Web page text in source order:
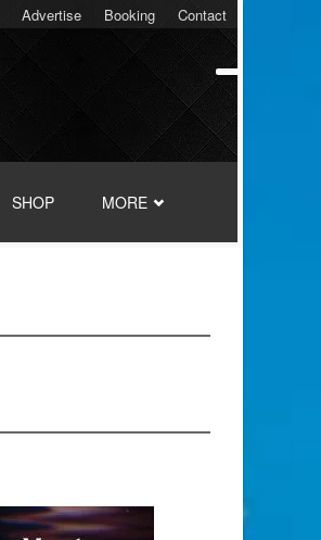
Advertise Booking Contact
SHOP MORE